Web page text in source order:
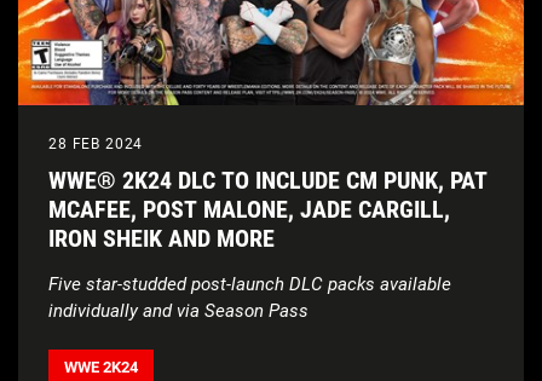
28 FEB 2024
WWE® 2K24 DLC TO INCLUDE CM PUNK, PAT
MCAFEE, POST MALONE, JADE CARGILL,
IRON SHEIK AND MORE
Five star-studded post-launch DLC packs available
individually and via Season Pass
WWE 2K24